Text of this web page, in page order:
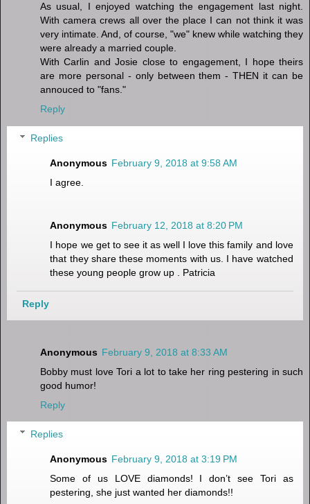
As usual, I enjoyed watching the engagement last night.
With camera crews all over the place I can not think it was
very intimate. And, of course, "we" knew while watching they
were already a married couple.
With Carlin and Josie close to engagement, I hope theirs
are more personal - only between them - THEN it can be
annouced to "fans."
Reply
Replies
Anonymous February 9, 2018 at 9:58 AM
I agree.
Anonymous February 12, 2018 at 8:20 PM
I hope we get to see it as well I love this family and love
that they share these moments with us. I have watched
these young people grow up . Patricia
Reply
Anonymous February 9, 2018 at 8:33 AM
Bobby must love Tori a lot to take her ring pestering in such
good humor!
Reply
Replies
Anonymous February 9, 2018 at 3:19 PM
Some of us LOVE diamonds! I don’t see Tori as
pestering, she just wanted her diamonds!!